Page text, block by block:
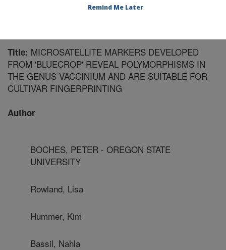
Title: MICROSATELLITE MARKERS DEVELOPED
FROM 'BLUECROP' REVEAL POLYMORPHISMS IN
THE GENUS VACCINIUM AND ARE SUITABLE FOR
CULTIVAR FINGERPRINTING
Author
BOCHES, PETER - OREGON STATE
UNIVERSITY
Rowland, Lisa
Hummer, Kim
Bassil, Nahla
Remind Me Later